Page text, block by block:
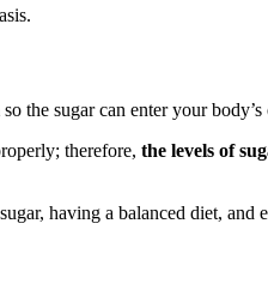
the sugar can enter your body’s
therefore, the levels of
having a balanced diet, and